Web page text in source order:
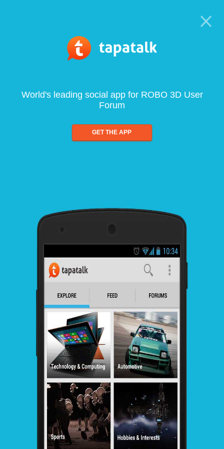
World's leading social app for ROBO 3D User
Forum
GET THE APP